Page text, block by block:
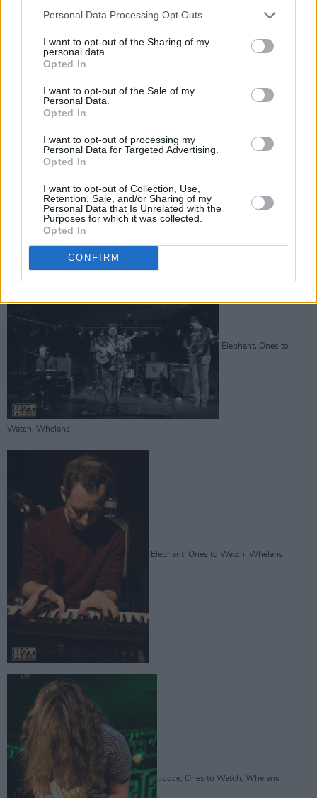
Personal Data Processing Opt Outs
I want to opt-out of the Sharing of my
personal data.
Opted In
I want to opt-out of the Sale of my
Personal Data.
Opted In
I want to opt-out of processing my
Personal Data for Targeted Advertising.
Opted In
I want to opt-out of Collection, Use,
Retention, Sale, and/or Sharing of my
Personal Data that Is Unrelated with the
Purposes for which it was collected.
Opted In
CONFIRM
Advertisement
Elephant, Ones to
Watch, Whelans
Elephant, Ones to Watch, Whelans
Jooce, Ones to Watch, Whelans